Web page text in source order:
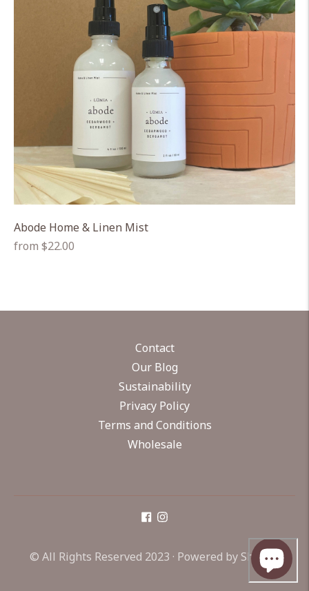
Abode Home & Linen Mist
Regular
from $22.00
Contact
Our Blog
Sustainability
Privacy Policy
Terms and Conditions
Wholesale
© All Rights Reserved 2023 · Powered by Shopify